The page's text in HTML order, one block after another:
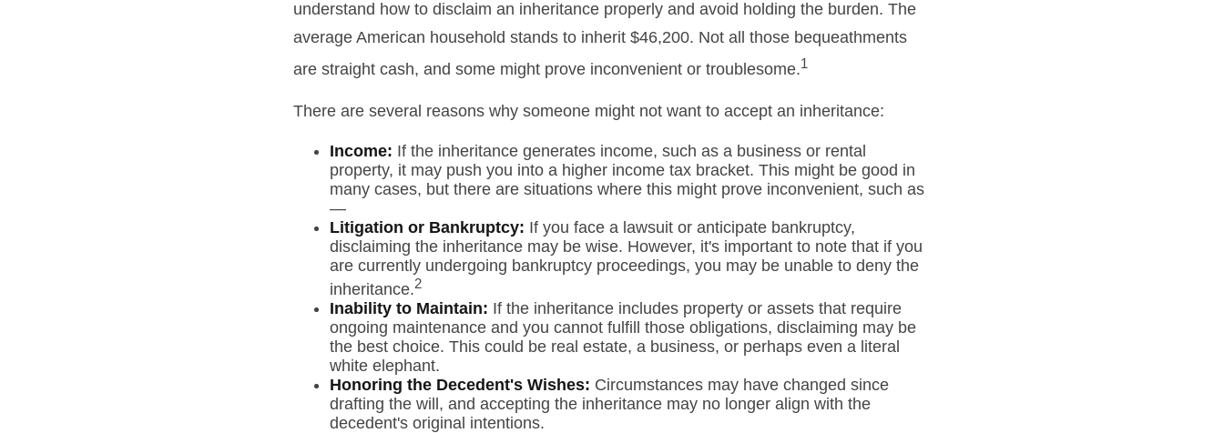
understand how to disclaim an inheritance properly and avoid holding the burden. The
average American household stands to inherit $46,200. Not all those bequeathments
are straight cash, and some might prove inconvenient or troublesome.1
There are several reasons why someone might not want to accept an inheritance:
Income: If the inheritance generates income, such as a business or rental
property, it may push you into a higher income tax bracket. This might be good in
many cases, but there are situations where this might prove inconvenient, such as
—
Litigation or Bankruptcy: If you face a lawsuit or anticipate bankruptcy,
disclaiming the inheritance may be wise. However, it's important to note that if you
are currently undergoing bankruptcy proceedings, you may be unable to deny the
inheritance.2
Inability to Maintain: If the inheritance includes property or assets that require
ongoing maintenance and you cannot fulfill those obligations, disclaiming may be
the best choice. This could be real estate, a business, or perhaps even a literal
white elephant.
Honoring the Decedent's Wishes: Circumstances may have changed since
drafting the will, and accepting the inheritance may no longer align with the
decedent's original intentions.